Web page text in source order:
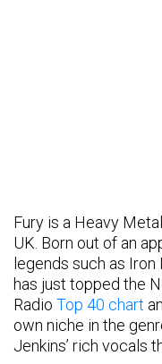
Fury is a Heavy
UK. Born out of an
legends such as
has just topped the
Radio Top 40 chart
own niche in the
Jenkins’ rich vocals